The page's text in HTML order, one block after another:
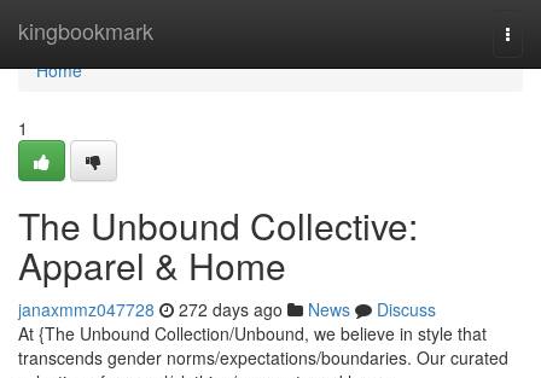
kingbookmark
Home
Home
1
The Unbound Collective:
Apparel & Home
janaxmmz047728 272 days ago News
Discuss
At {The Unbound Collection/Unbound, we believe in style that
transcends gender norms/expectations/boundaries. Our curated